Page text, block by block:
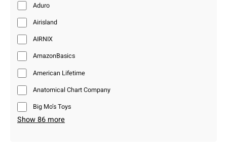
Aduro
Airisland
AIRNIX
AmazonBasics
American Lifetime
Anatomical Chart Company
Big Mo’s Toys
Show 86 more